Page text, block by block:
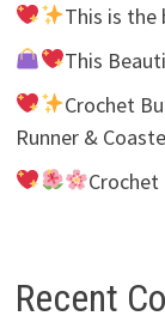
This is the
This
Crochet
Runner &
Crochet
Recent